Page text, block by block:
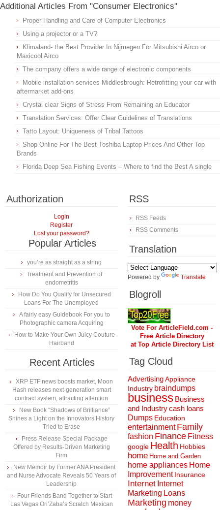
Additional Articles From "Consumer Electronics"
Proper Handling and Care of Computer Electronics
Using a projector or a TV?
Klimaland- the Best Provider In Nijmegen For Mitsubishi Airco or
Maxicool Airco
The company offers a wide range of electronic components
Mobile installation services Middlesbrough: Retrofitting your car with
aftermarket add-ons
Crystal clear Signs of Stress From Remaining an Educator
Translation Services: Offer Clear Guidelines of Translations
Tatto Layout: Uniqueness of Tribal Tattoos
Shop Online For The Best Toshiba Laptop Prices And Other Top
Brands
Florida Deep Sea Fishing Events – Where to find the Best A single
Authorization
Login
Register
Lost your password?
Popular Articles
you’re as straight as a string
Treatment and Prevention of
endometritis
How Do You Qualify for Unsecured
Loans For The Unemployed
A fairly easy Guidebook For you to
Photographic camera Acquiring
How to Make Your Own Juicy Couture
Hairband
Recent Articles
XRP ETF news boosts market, Moon
Hash releases next-generation smart
contract system, attracting attention
New Book “Shadows of Brilliance”
Shines a Light on the Innovators History
Tried to Erase
Press Release Special Package
Offered by Results-Driven Marketing
Firm
New Memoir by Former ANA President
and Nurse Advocate Reveals 50 Years of
Leadership
Four Friends Band Together to Start
Las Vegas Ori’Zaba’s Scratch Mexican
RSS
RSS Feeds
RSS Comments
Translation
Powered by Translate
Blogroll
Vote For ArticleField.com -
Free Article Directory
at Top Article Directory List
Tag Cloud
AdvertisingAppliance
Industry braindumps
business Business
and Industrycash loans
Dumps Education
entertainment Family
fashion Finance Fitness
google Health Hobbies
home Home and Garden
home appliances Home
Improvement Insurance
Internet Internet
Marketing Loans
Marketing money